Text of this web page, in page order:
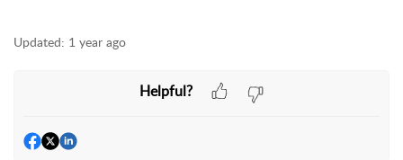
Updated: 1 year ago
Helpful?